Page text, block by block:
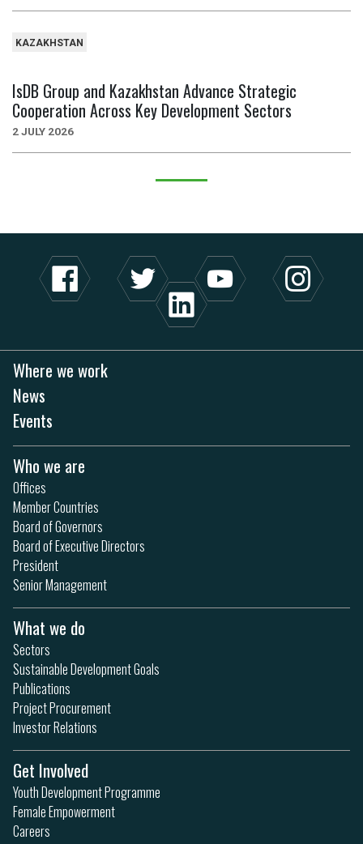
KAZAKHSTAN
IsDB Group and Kazakhstan Advance Strategic
Cooperation Across Key Development Sectors
2 JULY 2026
Where we work
News
Events
Who we are
Offices
Member Countries
Board of Governors
Board of Executive Directors
President
Senior Management
What we do
Sectors
Sustainable Development Goals
Publications
Project Procurement
Investor Relations
Get Involved
Youth Development Programme
Female Empowerment
Careers